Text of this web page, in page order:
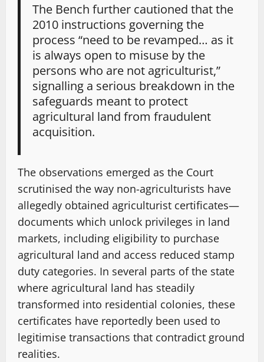
The Bench further cautioned that the
2010 instructions governing the
process “need to be revamped… as it
is always open to misuse by the
persons who are not agriculturist,”
signalling a serious breakdown in the
safeguards meant to protect
agricultural land from fraudulent
acquisition.
The observations emerged as the Court
scrutinised the way non-agriculturists have
allegedly obtained agriculturist certificates—
documents which unlock privileges in land
markets, including eligibility to purchase
agricultural land and access reduced stamp
duty categories. In several parts of the state
where agricultural land has steadily
transformed into residential colonies, these
certificates have reportedly been used to
legitimise transactions that contradict ground
realities.